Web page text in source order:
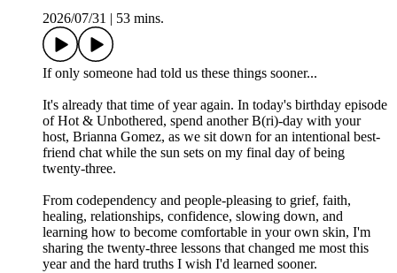
2026/07/31
53 mins.
If only someone had told us these things sooner...
It's already that time of year again. In today's birthday episode
of Hot & Unbothered, spend another B(ri)-day with your
host, Brianna Gomez, as we sit down for an intentional best-
friend chat while the sun sets on my final day of being
twenty-three.
From codependency and people-pleasing to grief, faith,
healing, relationships, confidence, slowing down, and
learning how to become comfortable in your own skin, I'm
sharing the twenty-three lessons that changed me most this
year and the hard truths I wish I'd learned sooner.